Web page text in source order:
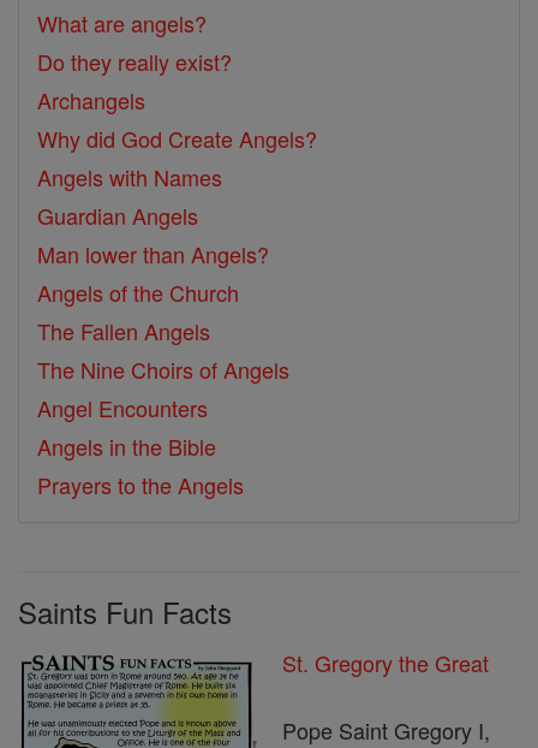
What are angels?
Do they really exist?
Archangels
Why did God Create Angels?
Angels with Names
Guardian Angels
Man lower than Angels?
Angels of the Church
The Fallen Angels
The Nine Choirs of Angels
Angel Encounters
Angels in the Bible
Prayers to the Angels
Saints Fun Facts
St. Gregory the Great
Pope Saint Gregory I,